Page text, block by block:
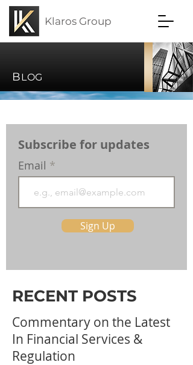
Klaros Group
BLOG
Subscribe for updates
Email
Sign Up
RECENT POSTS
Commentary on the Latest
In Financial Services &
Regulation